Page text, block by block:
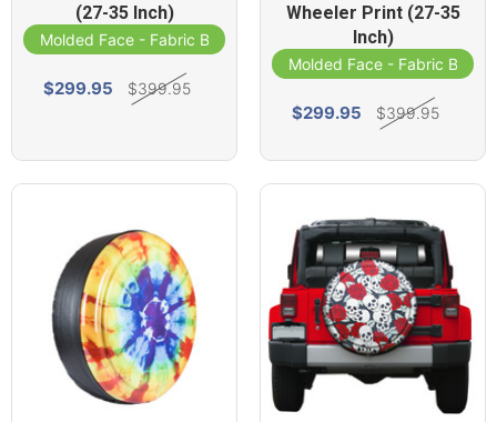
(27-35 Inch)
Molded Face - Fabric Band
$299.95 $399.95
Wheeler Print (27-35
Inch)
Molded Face - Fabric Band
$299.95 $399.95